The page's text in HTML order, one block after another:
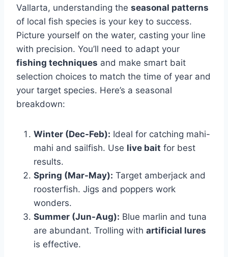
Vallarta, understanding the seasonal patterns
of local fish species is your key to success.
Picture yourself on the water, casting your line
with precision. You’ll need to adapt your
fishing techniques and make smart bait
selection choices to match the time of year and
your target species. Here’s a seasonal
breakdown:
Winter (Dec-Feb): Ideal for catching mahi-
mahi and sailfish. Use live bait for best
results.
Spring (Mar-May): Target amberjack and
roosterfish. Jigs and poppers work
wonders.
Summer (Jun-Aug): Blue marlin and tuna
are abundant. Trolling with artificial lures
is effective.